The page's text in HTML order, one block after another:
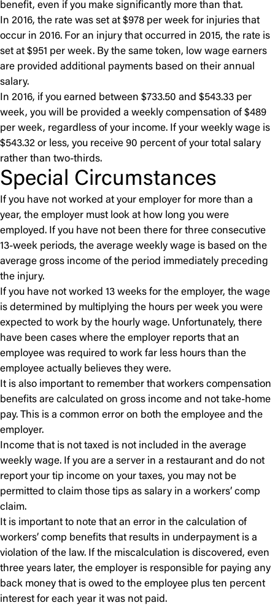
benefit, even if you make significantly more than that.
In 2016, the rate was set at $978 per week for injuries that
occur in 2016. For an injury that occurred in 2015, the rate is
set at $951 per week. By the same token, low wage earners
are provided additional payments based on their annual
salary.
In 2016, if you earned between $733.50 and $543.33 per
week, you will be provided a weekly compensation of $489
per week, regardless of your income. If your weekly wage is
$543.32 or less, you receive 90 percent of your total salary
rather than two-thirds.
Special Circumstances
If you have not worked at your employer for more than a
year, the employer must look at how long you were
employed. If you have not been there for three consecutive
13-week periods, the average weekly wage is based on the
average gross income of the period immediately preceding
the injury.
If you have not worked 13 weeks for the employer, the wage
is determined by multiplying the hours per week you were
expected to work by the hourly wage. Unfortunately, there
have been cases where the employer reports that an
employee was required to work far less hours than the
employee actually believes they were.
It is also important to remember that workers compensation
benefits are calculated on gross income and not take-home
pay. This is a common error on both the employee and the
employer.
Income that is not taxed is not included in the average
weekly wage. If you are a server in a restaurant and do not
report your tip income on your taxes, you may not be
permitted to claim those tips as salary in a workers’ comp
claim.
It is important to note that an error in the calculation of
workers’ comp benefits that results in underpayment is a
violation of the law. If the miscalculation is discovered, even
three years later, the employer is responsible for paying any
back money that is owed to the employee plus ten percent
interest for each year it was not paid.